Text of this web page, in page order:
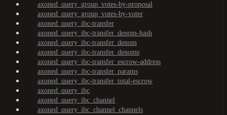
axoned_query_group_votes-by-proposal
axoned_query_group_votes-by-voter
axoned_query_ibc-transfer
axoned_query_ibc-transfer_denom-hash
axoned_query_ibc-transfer_denom
axoned_query_ibc-transfer_denoms
axoned_query_ibc-transfer_escrow-address
axoned_query_ibc-transfer_params
axoned_query_ibc-transfer_total-escrow
axoned_query_ibc
axoned_query_ibc_channel
axoned_query_ibc_channel_channels